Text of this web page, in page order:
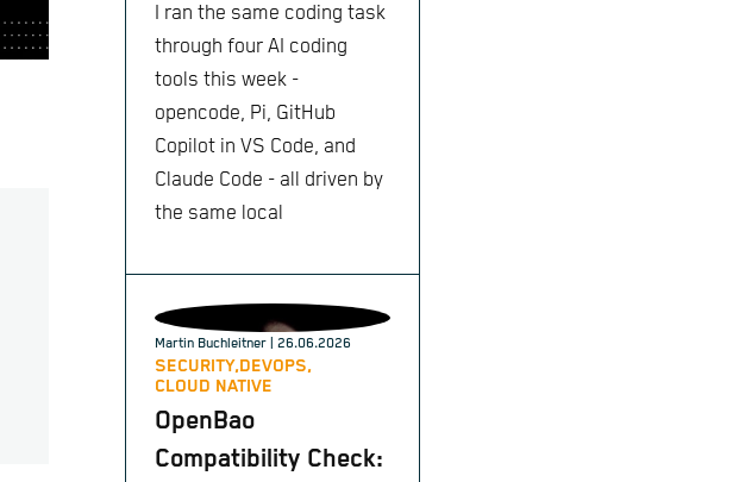
I ran the same coding task
through four AI coding
tools this week -
opencode, Pi, GitHub
Copilot in VS Code, and
Claude Code - all driven by
the same local
Martin Buchleitner | 26.06.2026
SECURITY,DEVOPS,
CLOUD NATIVE
OpenBao
Compatibility Check: